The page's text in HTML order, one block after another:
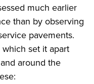
much earlier
than by observing
pavements.
set it apart
around the